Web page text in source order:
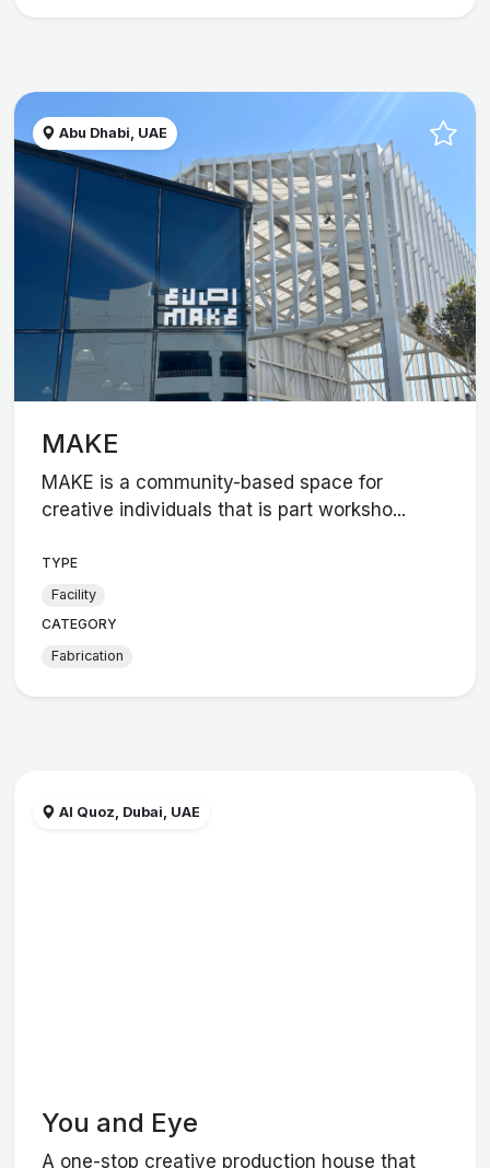
Abu Dhabi, UAE
MAKE
MAKE is a community-based space for
creative individuals that is part worksho...
TYPE
Facility
CATEGORY
Fabrication
Al Quoz, Dubai, UAE
You and Eye
A one-stop creative production house that